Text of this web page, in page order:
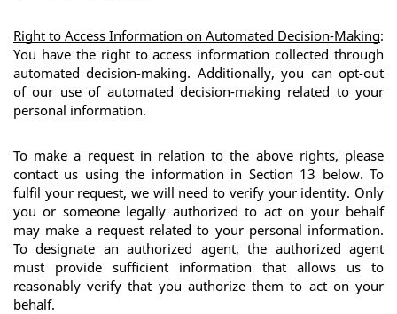
Right to Access Information on Automated Decision-Making:
You have the right to access information collected through
automated decision-making. Additionally, you can opt-out
of our use of automated decision-making related to your
personal information.
To make a request in relation to the above rights, please
contact us using the information in Section 13 below. To
fulfil your request, we will need to verify your identity. Only
you or someone legally authorized to act on your behalf
may make a request related to your personal information.
To designate an authorized agent, the authorized agent
must provide sufficient information that allows us to
reasonably verify that you authorize them to act on your
behalf.